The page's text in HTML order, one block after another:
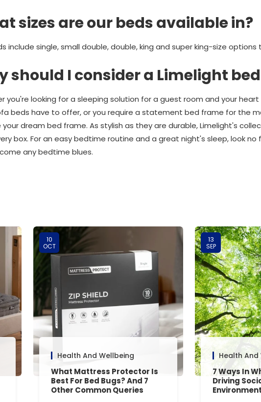
sizes are our beds available in?
include single, small double, double, king and super king-size options
should I consider a Limelight
you're looking for a sleeping solution for a guest room and your
beds have to offer, or you require a statement bed frame for the
dream bed frame. As stylish as they are durable, Limelight's
box. For an easy bedtime routine and a great night's sleep, look
any bedtime blues.
10
OCT
Health And Wellbeing
What Mattress Protector Is
Best For Bed Bugs? And 7
Other Common Queries
13
SEP
Health And
7 Ways In
Driving